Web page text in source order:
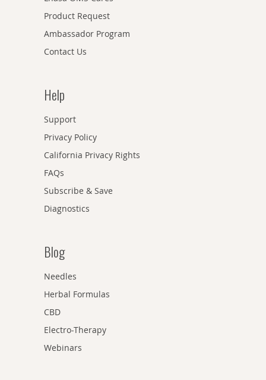
Product Request
Ambassador Program
Contact Us
Help
Support
Privacy Policy
California Privacy Rights
FAQs
Subscribe & Save
Diagnostics
Blog
Needles
Herbal Formulas
CBD
Electro-Therapy
Webinars